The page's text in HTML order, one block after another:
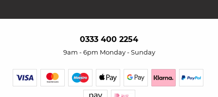
0333 400 2254
9am - 6pm Monday - Sunday